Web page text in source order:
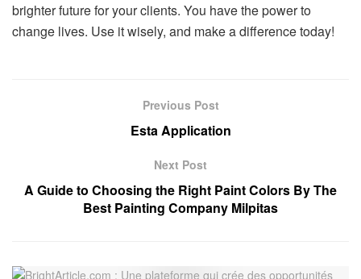
brighter future for your clients. You have the power to
change lives. Use it wisely, and make a difference today!
Previous Post
Esta Application
Next Post
A Guide to Choosing the Right Paint Colors By The
Best Painting Company Milpitas